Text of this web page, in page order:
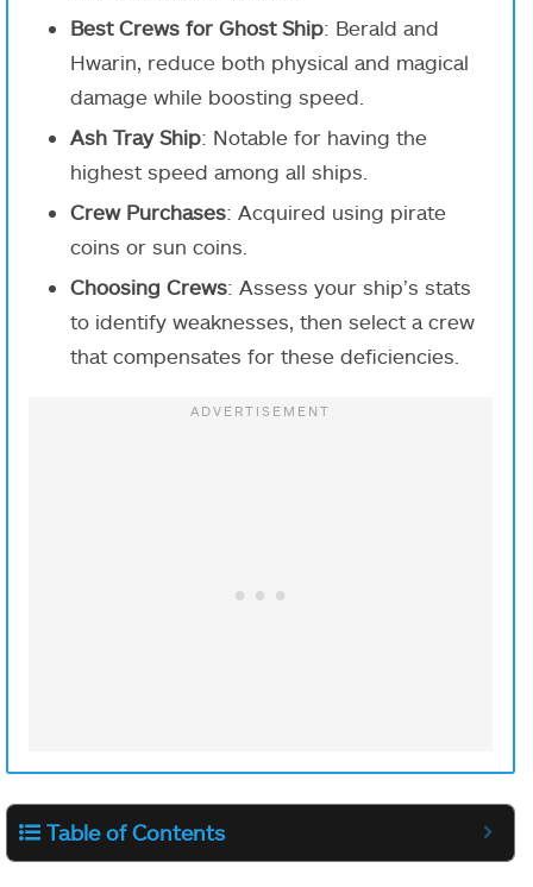
Best Crews for Ghost Ship: Berald and
Hwarin, reduce both physical and magical
damage while boosting speed.
Ash Tray Ship: Notable for having the
highest speed among all ships.
Crew Purchases: Acquired using pirate
coins or sun coins.
Choosing Crews: Assess your ship’s stats
to identify weaknesses, then select a crew
that compensates for these deficiencies.
Table of Contents